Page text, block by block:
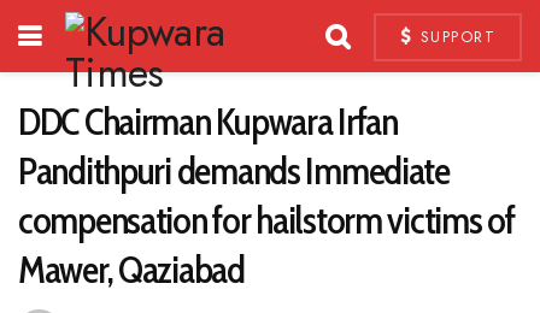
SUPPORT
DDC Chairman Kupwara Irfan
Pandithpuri demands Immediate
compensation for hailstorm victims of
Mawer, Qaziabad